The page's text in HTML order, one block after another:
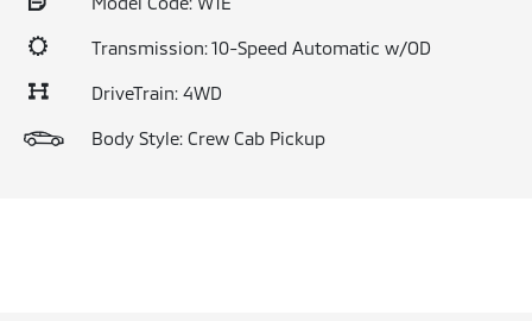
Transmission: 10-Speed Automatic w/OD
DriveTrain: 4WD
Body Style: Crew Cab Pickup